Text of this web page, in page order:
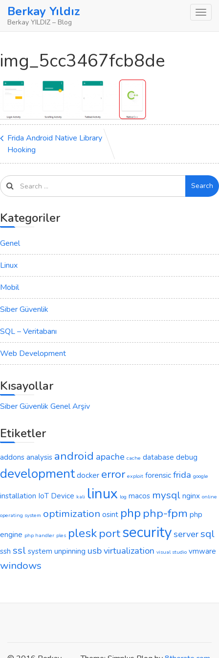
SkipBerkay Yıldız
Berkay YILDIZ – Blog
img_5cc3467fcb8de
Frida Android Native Library
Hooking
Search
Kategoriler
Genel
Linux
Mobil
Siber Güvenlik
SQL – Veritabanı
Web Development
Kısayollar
Siber Güvenlik Genel Arşiv
Etiketler
addons analysis android apache cache database debug
development docker error exploit forensic frida google
installation IoT Device kali linux log macos mysql nginx online
operating system optimization osint php php-fpm php
engine php handler ples pleskportsecurity serversql
ssh ssl system unpinning usbvirtualization visual studio vmware
windows